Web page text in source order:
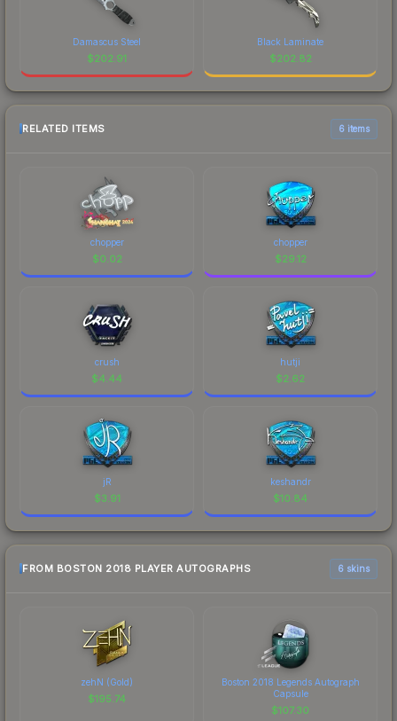
Damascus Steel
$202.91
Black Laminate
$202.82
RELATED ITEMS 6 items
chopper
$0.02
chopper
$29.12
crush
$4.44
hutji
$2.62
jR
$3.91
keshandr
$10.84
FROM BOSTON 2018 PLAYER AUTOGRAPHS 6 skins
zehN (Gold)
$195.74
Boston 2018 Legends Autograph
Capsule
$107.30